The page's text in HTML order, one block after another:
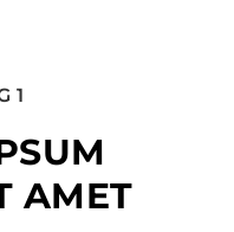
1
AMET